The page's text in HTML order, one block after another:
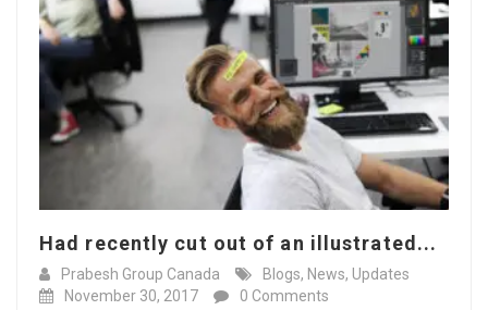
Had recently cut out of an illustrated...
Prabesh Group Canada Blogs, News, Updates
November 30, 2017
0 Comments